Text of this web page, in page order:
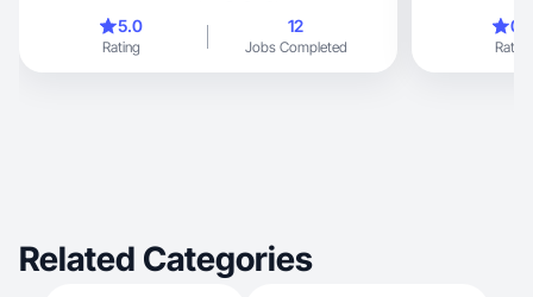
5.0
Rating
12
Jobs Completed
use my skills
Whether it's styling, cutting, or
on making
Rating
Related Categories